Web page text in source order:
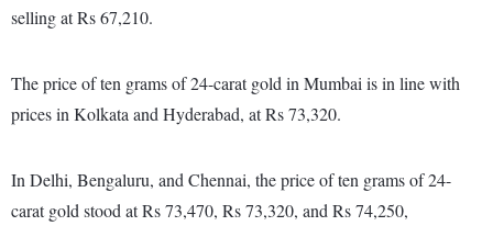
selling at Rs 67,210.
The price of ten grams of 24-carat gold in Mumbai is in line with
prices in Kolkata and Hyderabad, at Rs 73,320.
In Delhi, Bengaluru, and Chennai, the price of ten grams of 24-
carat gold stood at Rs 73,470, Rs 73,320, and Rs 74,250,